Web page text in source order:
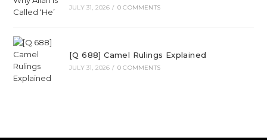
JULY 31, 2026 / 0 COMMENTS
[Q 688] Camel Rulings Explained
JULY 31, 2026 / 0 COMMENTS